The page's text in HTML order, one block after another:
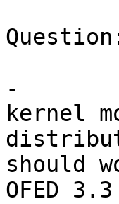
-
kernel
should
OFED